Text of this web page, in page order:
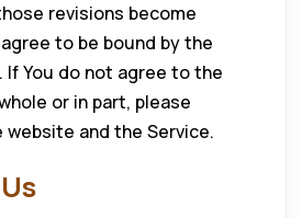
revisions become
to be bound by the
If You do not agree to the
or in part, please
and the Service.